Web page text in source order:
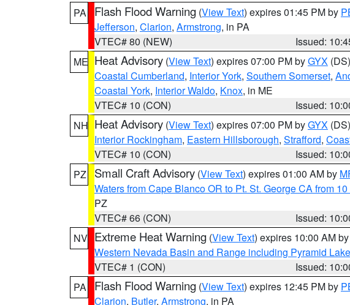
PA
Flash Flood Warning (View Text) expires 01:45 PM by
Jefferson, Clarion, Armstrong, in PA
VTEC# 80 (NEW)
Issued:
ME Heat Advisory (View Text) expires 07:00 PM byGYX (DS)
Coastal Cumberland, Interior York, Southern Somerset,
Coastal York, Interior Waldo, Knox, in ME
VTEC# 10 (CON)
Issued:
NH Heat Advisory (View Text) expires 07:00 PM byGYX (DS)
Interior Rockingham, Eastern Hillsborough, Strafford,
VTEC# 10 (CON)
Issued:
PZ
Small Craft Advisory (View Text) expires 01:00 AM by
Waters from Cape Blanco OR to Pt. St. George CA from
PZ
VTEC# 66 (CON)
Issued:
NV Extreme Heat Warning (View Text) expires 10:00 AM by
Western Nevada Basin and Range including Pyramid Lake
VTEC# 1 (CON)
Issued:
PA
Flash Flood Warning (View Text) expires 12:45 PM by
Clarion, Butler, Armstrong, in PA